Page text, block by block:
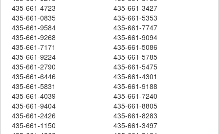
435-661-4723
435-661-3427
435-661-0835
435-661-5353
435-661-9584
435-661-7747
435-661-9268
435-661-9094
435-661-7171
435-661-5086
435-661-9224
435-661-5785
435-661-2790
435-661-5475
435-661-6446
435-661-4301
435-661-5831
435-661-9188
435-661-4039
435-661-7240
435-661-9404
435-661-8805
435-661-2426
435-661-8283
435-661-1150
435-661-3497